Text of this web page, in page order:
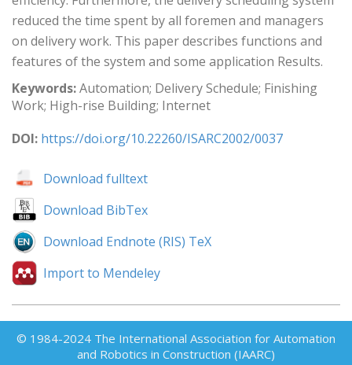
reduced the time spent by all foremen and managers
on delivery work. This paper describes functions and
features of the system and some application Results.
Keywords:Automation; Delivery Schedule; Finishing
Work; High-rise Building; Internet
DOI: https://doi.org/10.22260/ISARC2002/0037
Download fulltext
Download BibTex
Download Endnote (RIS) TeX
Import to Mendeley
© 1984-2024 The International Association for Automation
and Robotics in Construction (IAARC)